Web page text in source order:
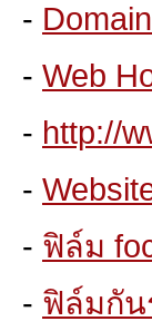
-
- Web
- http://
-
- ฟิล์ม
- ฟิล์มกัน